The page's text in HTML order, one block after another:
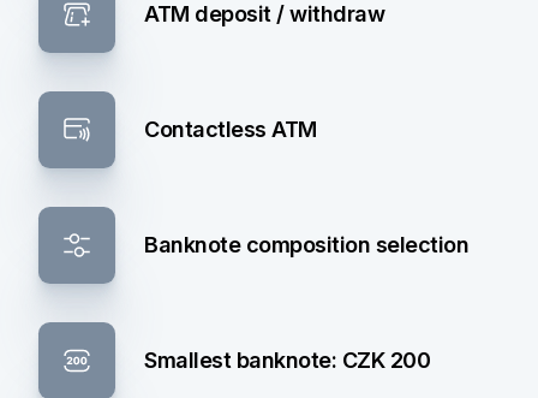
ATM deposit / withdraw
Contactless ATM
Banknote composition selection
Smallest banknote: CZK 200